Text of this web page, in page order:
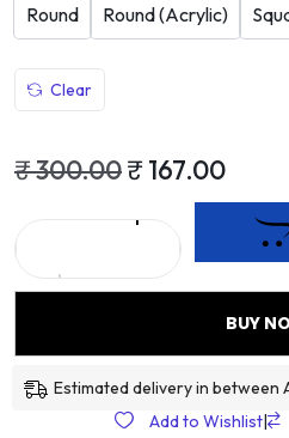
Round Round (Acrylic)
Clear
₹300.00₹ 167.00
BUY
Estimated delivery in between
Add to Wishlist|